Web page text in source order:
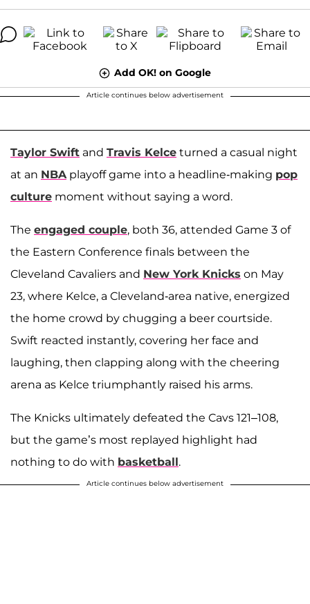
Add OK! on Google
Article continues below advertisement
Taylor Swift and Travis Kelce turned a casual night
at an NBA playoff game into a headline-making pop
culture moment without saying a word.
The engaged couple, both 36, attended Game 3 of
the Eastern Conference finals between the
Cleveland Cavaliers and New York Knicks on May
23, where Kelce, a Cleveland-area native, energized
the home crowd by chugging a beer courtside.
Swift reacted instantly, covering her face and
laughing, then clapping along with the cheering
arena as Kelce triumphantly raised his arms.
The Knicks ultimately defeated the Cavs 121–108,
but the game’s most replayed highlight had
nothing to do with basketball.
Article continues below advertisement